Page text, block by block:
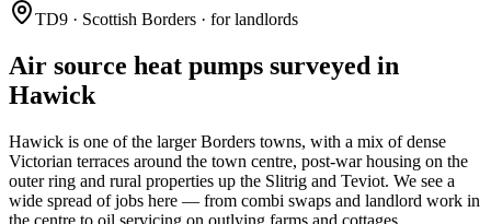
TD9 · Scottish Borders · for landlords
Air source heat pumps surveyed in
Hawick
Hawick is one of the larger Borders towns, with a mix of dense
Victorian terraces around the town centre, post-war housing on the
outer ring and rural properties up the Slitrig and Teviot. We see a
wide spread of jobs here — from combi swaps and landlord work in
the centre to oil servicing on outlying farms and cottages.